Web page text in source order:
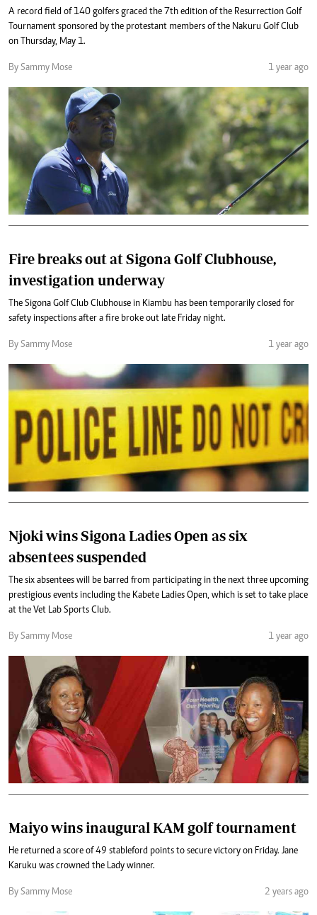
A record field of 140 golfers graced the 7th edition of the Resurrection Golf
Tournament sponsored by the protestant members of the Nakuru Golf Club
on Thursday, May 1.
By Sammy Mose 1 year ago
Fire breaks out at Sigona Golf Clubhouse,
investigation underway
The Sigona Golf Club Clubhouse in Kiambu has been temporarily closed for
safety inspections after a fire broke out late Friday night.
By Sammy Mose 1 year ago
Njoki wins Sigona Ladies Open as six
absentees suspended
The six absentees will be barred from participating in the next three upcoming
prestigious events including the Kabete Ladies Open, which is set to take place
at the Vet Lab Sports Club.
By Sammy Mose 1 year ago
Maiyo wins inaugural KAM golf tournament
He returned a score of 49 stableford points to secure victory on Friday. Jane
Karuku was crowned the Lady winner.
By Sammy Mose 2 years ago